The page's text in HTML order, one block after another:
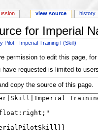
for Imperial
Pilot - Imperial Training I (Skill)
permission to edit this page,
have requested is limited to
copy the source of this page.
view source history